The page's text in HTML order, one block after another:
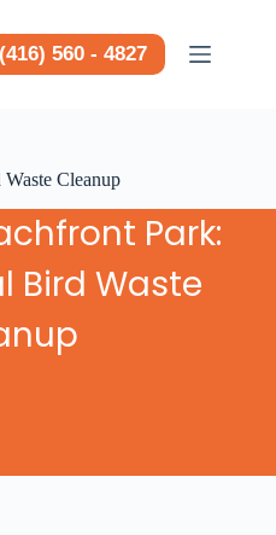
(416) 560 - 4827
Cleanup
Park:
Bird Waste